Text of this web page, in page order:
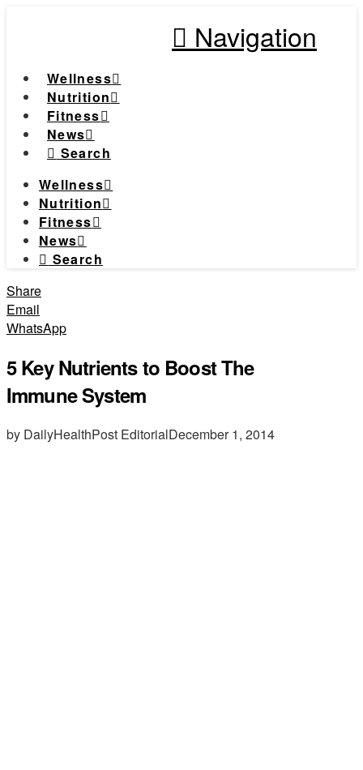
Navigation
Wellness
Nutrition
Fitness
News
Search
Wellness
Nutrition
Fitness
News
Search
Share
Email
WhatsApp
5 Key Nutrients to Boost The
Immune System
by DailyHealthPost EditorialDecember 1, 2014